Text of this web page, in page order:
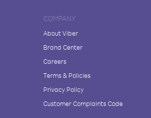
COMPANY
About Viber
Brand Center
Careers
Terms & Policies
Privacy Policy
Customer Complaints Code